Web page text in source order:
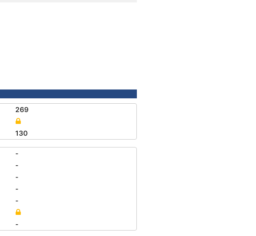
269
130
-
-
-
-
-
-